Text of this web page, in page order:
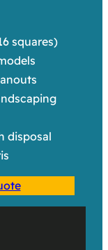
squares)
disposal